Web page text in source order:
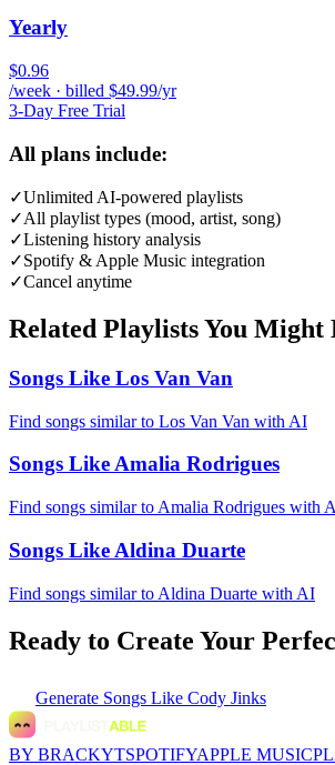
Yearly
$0.96
/week · billed $49.99/yr
3-Day Free Trial
All plans include:
✓Unlimited AI-powered playlists
✓All playlist types (mood, artist, song)
✓Listening history analysis
✓Spotify & Apple Music integration
✓Cancel anytime
Related Playlists You Might
Songs Like Los Van Van
Find songs similar to Los Van Van with AI
Songs Like Amalia Rodrigues
Find songs similar to Amalia Rodrigues with
Songs Like Aldina Duarte
Find songs similar to Aldina Duarte with AI
Ready to Create Your
Generate Songs Like Cody Jinks
BY BRACKYTSPOTIFYAPPLE MUSIC